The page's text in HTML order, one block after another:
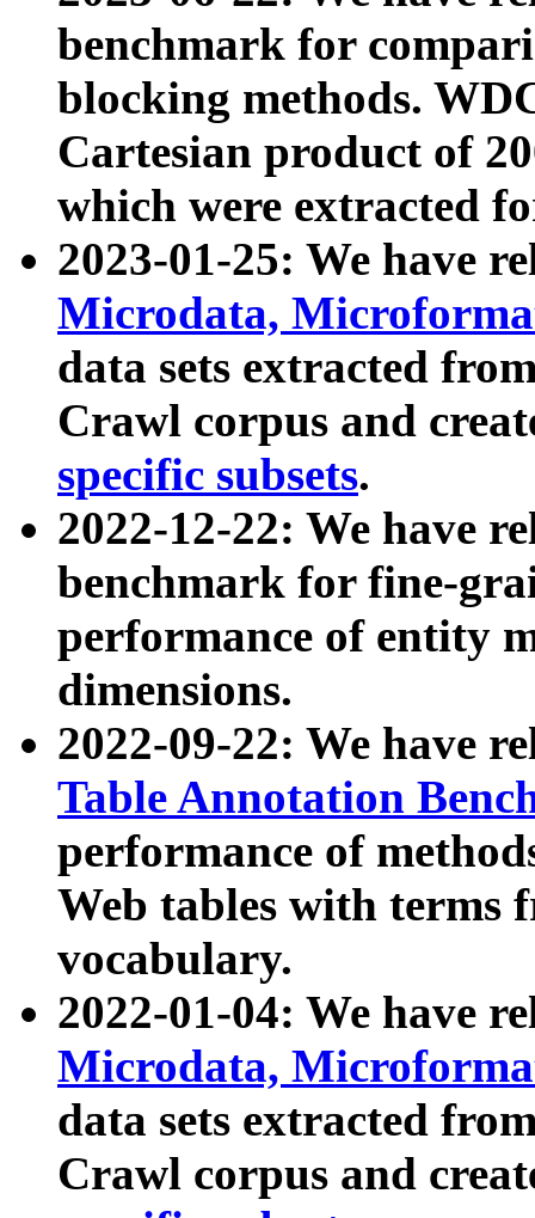
benchmark for
blocking methods.
Cartesian product of
which were extracted
2023-01-25: We have
Microdata,
data sets extracted
Crawl corpus and
specific subsets.
2022-12-22: We have
benchmark for fine-
performance of entity
dimensions.
2022-09-22: We have
Table Annotation
performance of
Web tables with terms
vocabulary.
2022-01-04: We have
Microdata,
data sets extracted
Crawl corpus and